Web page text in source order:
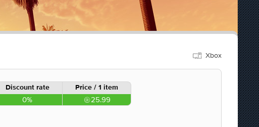
Xbox
Discount rate Price / 1 item
0% 25.99